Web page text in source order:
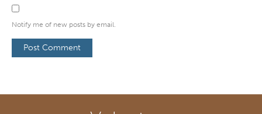
Notify me of new posts by email.